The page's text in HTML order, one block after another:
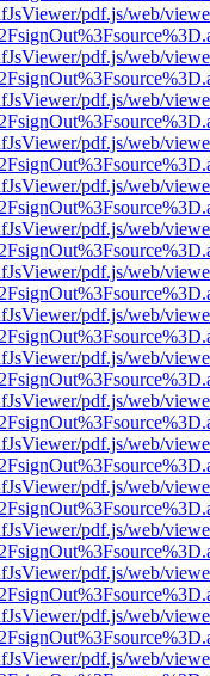
pdf.js/web/
pdf.js/web/
pdf.js/web/
pdf.js/web/
pdf.js/web/
pdf.js/web/
pdf.js/web/
pdf.js/web/
pdf.js/web/
pdf.js/web/
pdf.js/web/
pdf.js/web/
pdf.js/web/
pdf.js/web/
pdf.js/web/
pdf.js/web/